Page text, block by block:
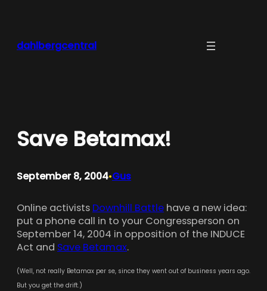
dahlbergcentral
Save Betamax!
September 8, 2004•Gus
Online activists Downhill Battle have a new idea:
put a phone call in to your Congressperson on
September 14, 2004 in opposition of the INDUCE
Act and Save Betamax.
(Well, not really Betamax per se, since they went out of business years ago.
But you get the drift.)